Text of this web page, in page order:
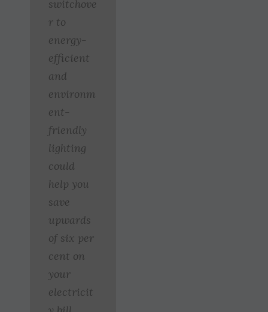
switchove
r to
energy-
efficient
and
environm
ent-
friendly
lighting
could
help you
save
upwards
of six per
cent on
your
electricit